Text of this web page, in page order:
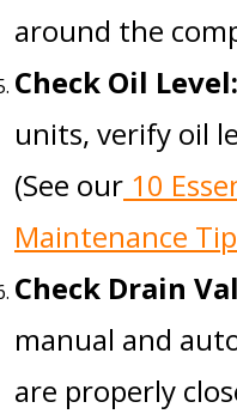
around the
Check Oil Level:
units, verify oil
(See our 10
Maintenance
Check Drain
manual and
are properly